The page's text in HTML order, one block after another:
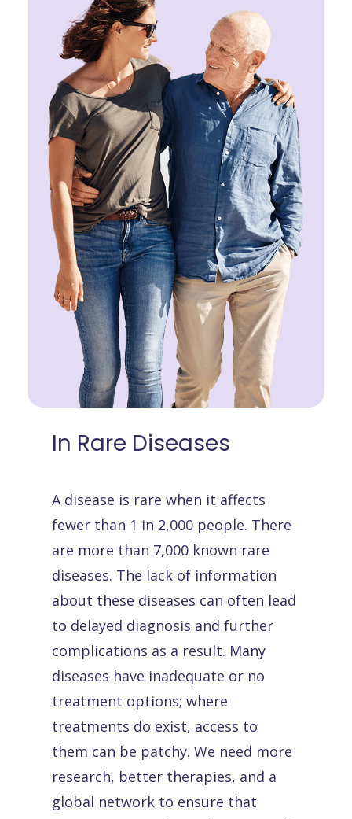
In Rare Diseases
A disease is rare when it affects
fewer than 1 in 2,000 people. There
are more than 7,000 known rare
diseases. The lack of information
about these diseases can often lead
to delayed diagnosis and further
complications as a result. Many
diseases have inadequate or no
treatment options; where
treatments do exist, access to
them can be patchy. We need more
research, better therapies, and a
global network to ensure that